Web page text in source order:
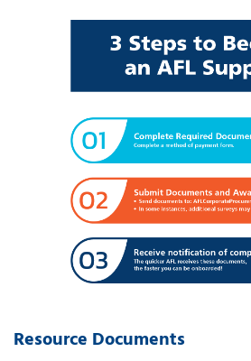
Resource Documents